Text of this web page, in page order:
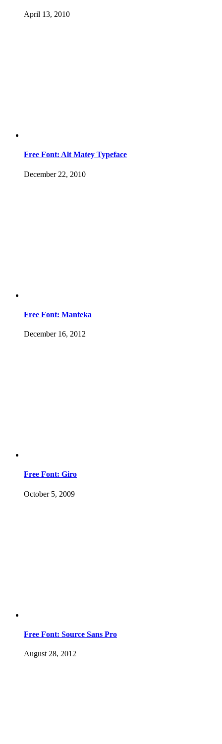
April 13, 2010
Free Font: Alt Matey Typeface
December 22, 2010
Free Font: Manteka
December 16, 2012
Free Font: Giro
October 5, 2009
Free Font: Source Sans Pro
August 28, 2012